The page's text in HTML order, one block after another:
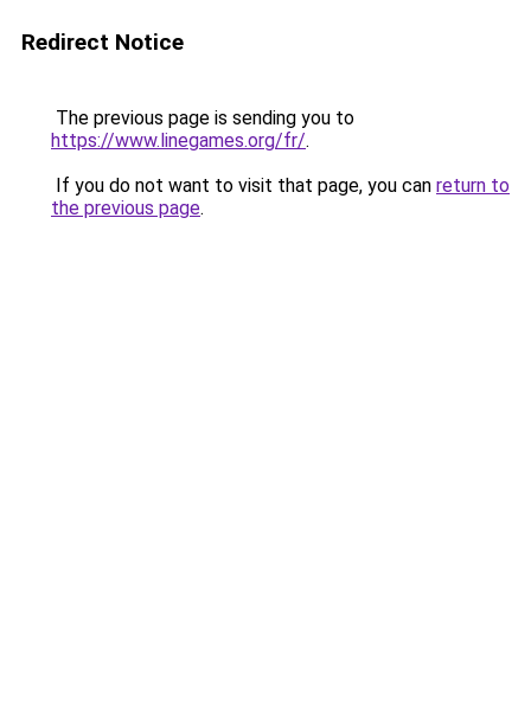
Redirect Notice
The previous page is sending you to
https://www.linegames.org/fr/.
If you do not want to visit that page, you can return to
the previous page.